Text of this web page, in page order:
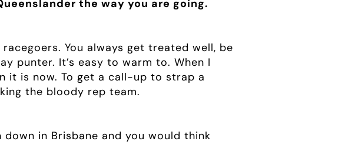
the way you are going.
You always get treated well, be
punter. It’s easy to warm to. When I
it is now. To get a call-up to strap a
the bloody rep team.
in Brisbane and you would think